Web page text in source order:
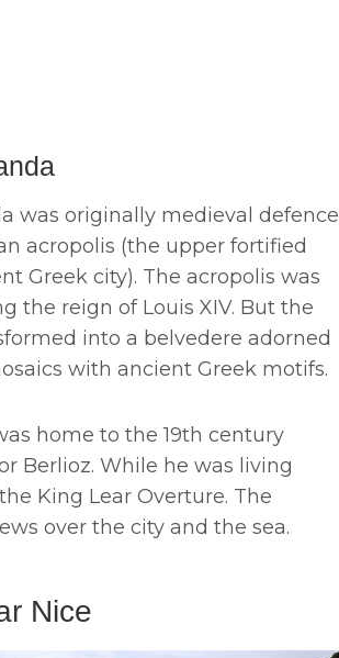
was originally medieval defence
acropolis (the upper fortified
Greek city). The acropolis was
the reign of Louis XIV. But the
into a belvedere adorned
with ancient Greek motifs.
home to the 19th century
Berlioz. While he was living
King Lear Overture. The
over the city and the sea.
Nice